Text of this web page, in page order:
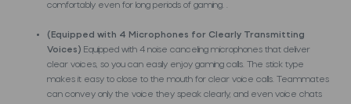
comfortably even for long periods of gaming. .
(Equipped with 4 Microphones for Clearly Transmitting
Voices) Equipped with 4 noise canceling microphones that deliver
clear voices, so you can easily enjoy gaming calls. The stick type
makes it easy to close to the mouth for clear voice calls. Teammates
can convey only the voice they speak clearly, and even voice chats